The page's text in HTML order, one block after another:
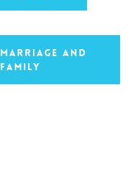
Marriage and
Family